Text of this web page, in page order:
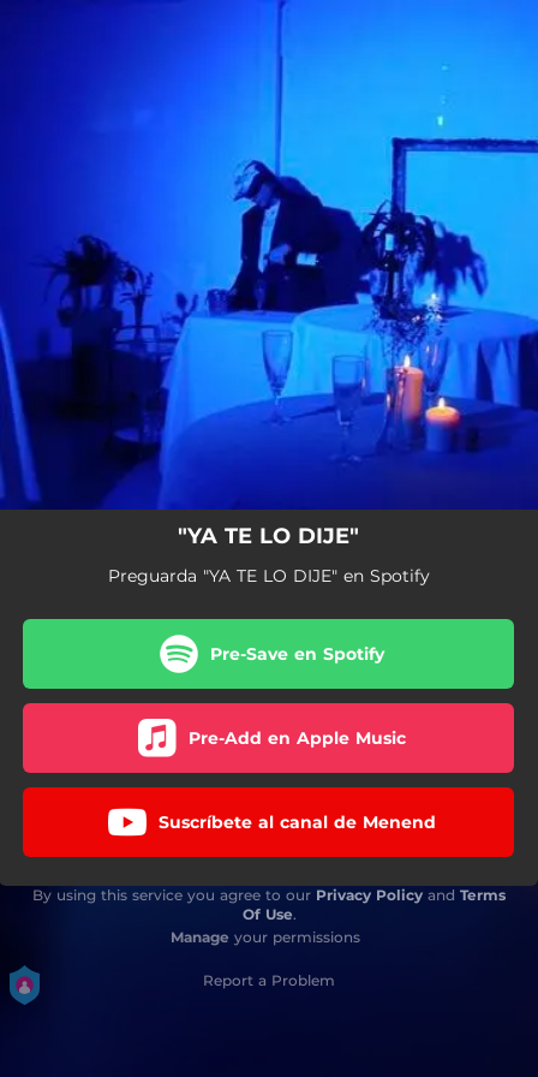
"YA TE LO DIJE"
Preguarda "YA TE LO DIJE" en Spotify
Pre-Save en Spotify
Pre-Add en Apple Music
Suscríbete al canal de Menend
By using this service you agree to our Privacy Policy and Terms
Of Use.
Manage your permissions
Report a Problem